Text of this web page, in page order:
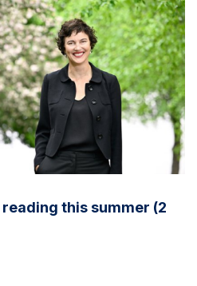
this summer (2